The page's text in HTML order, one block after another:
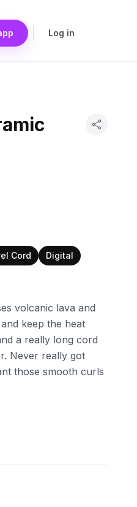
Log in
Cord
Digital
volcanic lava and
keep the heat
a really long cord
Never really got
those smooth curls